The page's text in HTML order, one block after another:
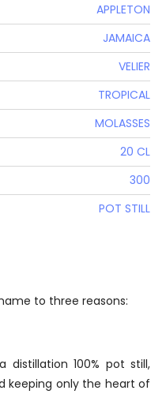
APPLETON
JAMAICA
VELIER
TROPICAL
MOLASSES
20 CL
300
POT STILL
to three reasons:
100% pot still,
keeping only the heart of